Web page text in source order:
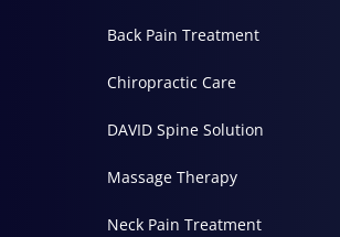
Back Pain Treatment
Chiropractic Care
DAVID Spine Solution
Massage Therapy
Neck Pain Treatment